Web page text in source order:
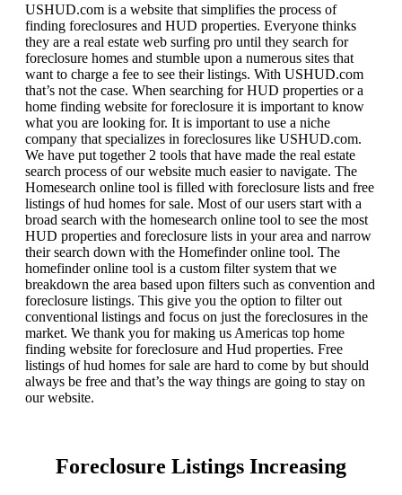
USHUD.com is a website that simplifies the process of
finding foreclosures and HUD properties. Everyone thinks
they are a real estate web surfing pro until they search for
foreclosure homes and stumble upon a numerous sites that
want to charge a fee to see their listings. With USHUD.com
that’s not the case. When searching for HUD properties or a
home finding website for foreclosure it is important to know
what you are looking for. It is important to use a niche
company that specializes in foreclosures like USHUD.com.
We have put together 2 tools that have made the real estate
search process of our website much easier to navigate. The
Homesearch online tool is filled with foreclosure lists and free
listings of hud homes for sale. Most of our users start with a
broad search with the homesearch online tool to see the most
HUD properties and foreclosure lists in your area and narrow
their search down with the Homefinder online tool. The
homefinder online tool is a custom filter system that we
breakdown the area based upon filters such as convention and
foreclosure listings. This give you the option to filter out
conventional listings and focus on just the foreclosures in the
market. We thank you for making us Americas top home
finding website for foreclosure and Hud properties. Free
listings of hud homes for sale are hard to come by but should
always be free and that’s the way things are going to stay on
our website.
Foreclosure Listings Increasing